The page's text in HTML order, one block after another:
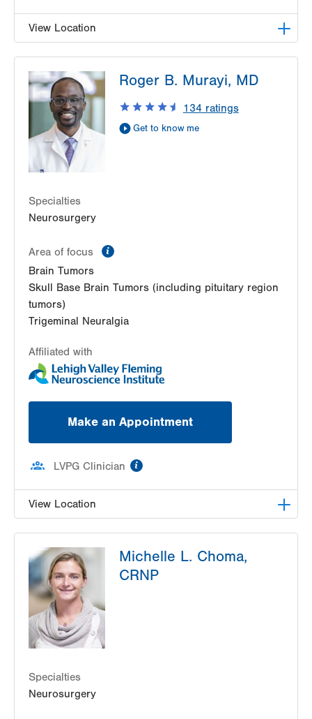
View Location
1250 S Cedar Crest Blvd
Suite 400
Allentown,PA
18103-6224
Get Directions
(610) 402-6555
Roger B. Murayi, MD
134 ratings
Get to know me
Specialties
Neurosurgery
Area of focus
Brain Tumors
Skull Base Brain Tumors (including pituitary region
tumors)
Trigeminal Neuralgia
Affiliated with
Make an Appointment
LVPG Clinician
View Location
1250 S Cedar Crest Blvd
Suite 400
Allentown,PA
Get Directions
Michelle L. Choma,
CRNP
Specialties
Neurosurgery